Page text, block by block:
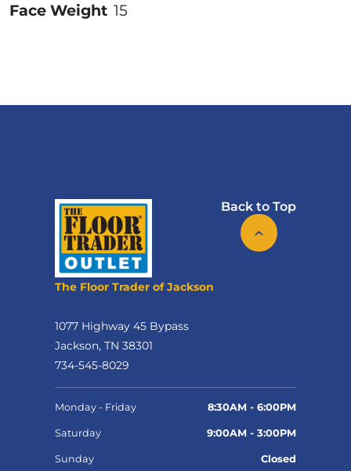
Face Weight 15
Back to Top
The Floor Trader of Jackson
1077 Highway 45 Bypass
Jackson, TN 38301
734-545-8029
Monday - Friday 8:30AM - 6:00PM
Saturday 9:00AM - 3:00PM
Sunday Closed